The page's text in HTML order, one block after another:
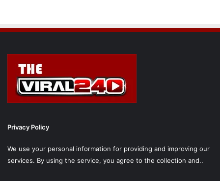
Privacy Policy
We use your personal information for providing and improving our
services. By using the service, you agree to the collection and..